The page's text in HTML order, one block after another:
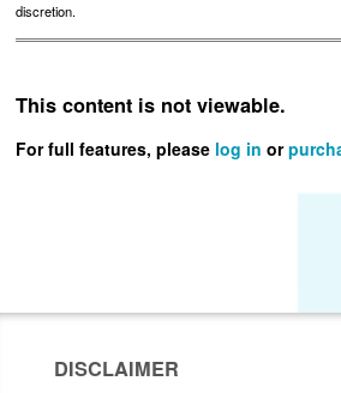
discretion.
This content is not viewable.
For full features, please log in or
DISCLAIMER